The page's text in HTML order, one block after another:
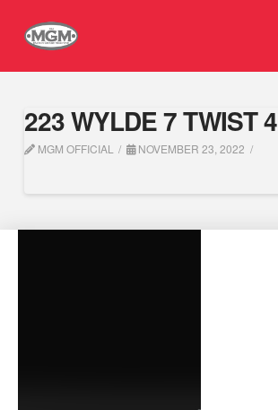
223 WYLDE 7 TWIST 4
MGM OFFICIAL NOVEMBER 23, 2022